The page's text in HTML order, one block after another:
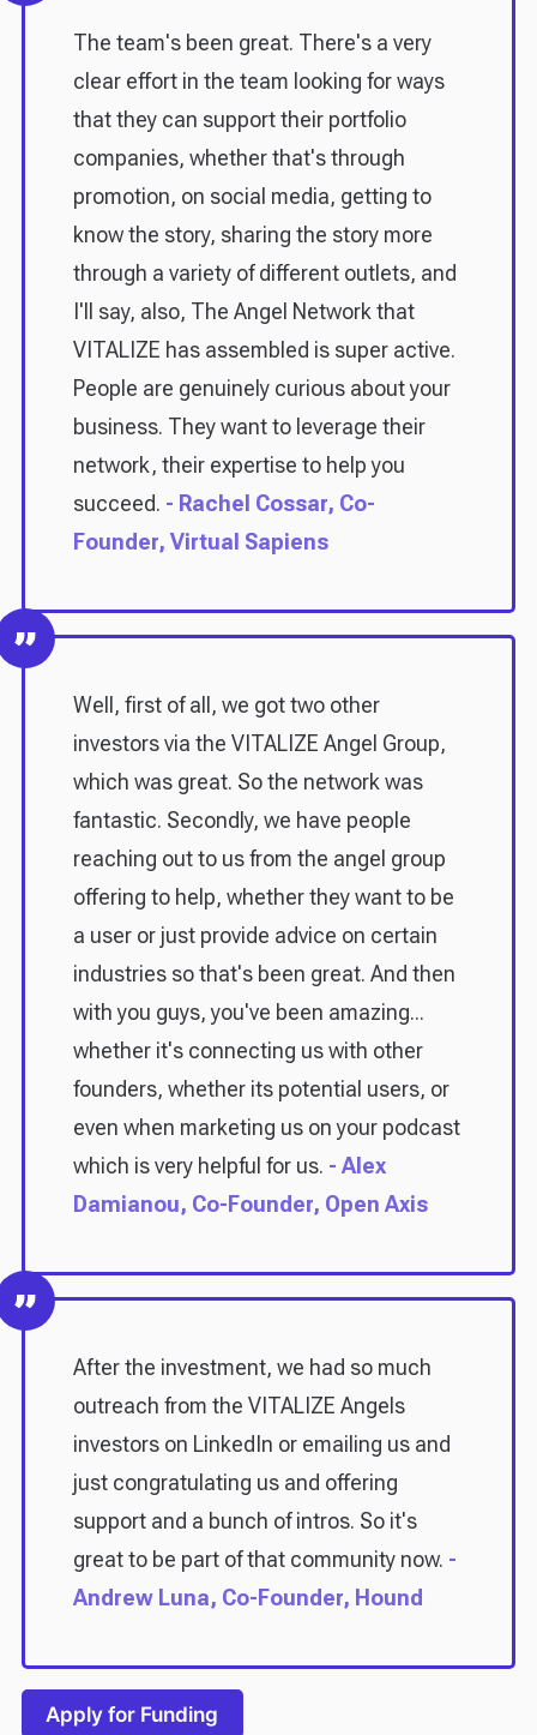
The team's been great. There's a very
clear effort in the team looking for ways
that they can support their portfolio
companies, whether that's through
promotion, on social media, getting to
know the story, sharing the story more
through a variety of different outlets, and
I'll say, also, The Angel Network that
VITALIZE has assembled is super active.
People are genuinely curious about your
business. They want to leverage their
network, their expertise to help you
succeed. - Rachel Cossar, Co-
Founder, Virtual Sapiens
Well, first of all, we got two other
investors via the VITALIZE Angel Group,
which was great. So the network was
fantastic. Secondly, we have people
reaching out to us from the angel group
offering to help, whether they want to be
a user or just provide advice on certain
industries so that's been great. And then
with you guys, you've been amazing...
whether it's connecting us with other
founders, whether its potential users, or
even when marketing us on your podcast
which is very helpful for us. - Alex
Damianou, Co-Founder, Open Axis
After the investment, we had so much
outreach from the VITALIZE Angels
investors on LinkedIn or emailing us and
just congratulating us and offering
support and a bunch of intros. So it's
great to be part of that community now. -
Andrew Luna, Co-Founder, Hound
Apply for Funding